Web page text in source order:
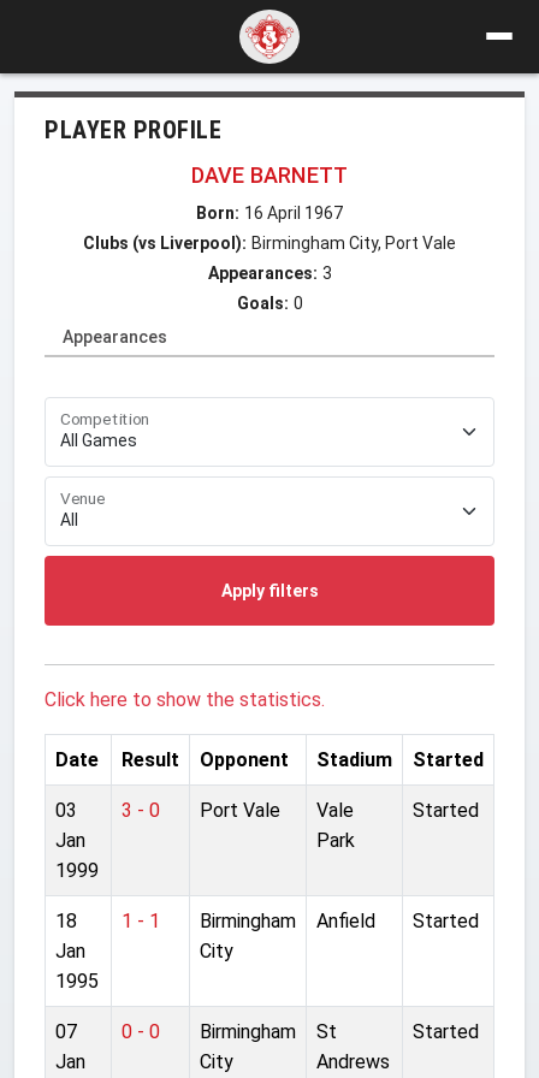
PLAYER PROFILE
DAVE BARNETT
Born: 16 April 1967
Clubs (vs Liverpool): Birmingham City, Port Vale
Appearances: 3
Goals: 0
Appearances
Competition
Venue
Apply filters
Click here to show the statistics.
Date Result Opponent Stadium Started
03
Jan
1999
3 - 0 Port Vale
Vale
Park
Started
18
Jan
1995
1 - 1
Birmingham
City
Anfield Started
07
Jan
0 - 0
Birmingham
City
St
Andrews
Started